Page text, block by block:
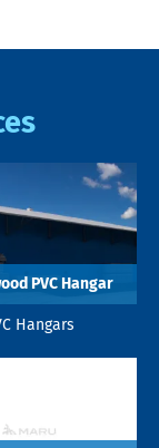
PVC Hangar
Hangars